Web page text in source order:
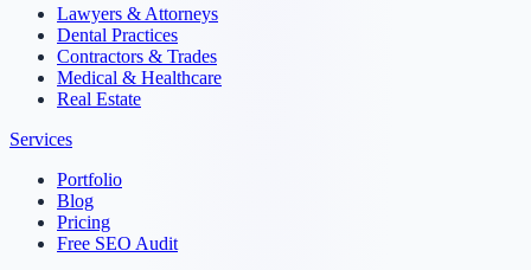
Lawyers & Attorneys
Dental Practices
Contractors & Trades
Medical & Healthcare
Real Estate
Services
Portfolio
Blog
Pricing
Free SEO Audit